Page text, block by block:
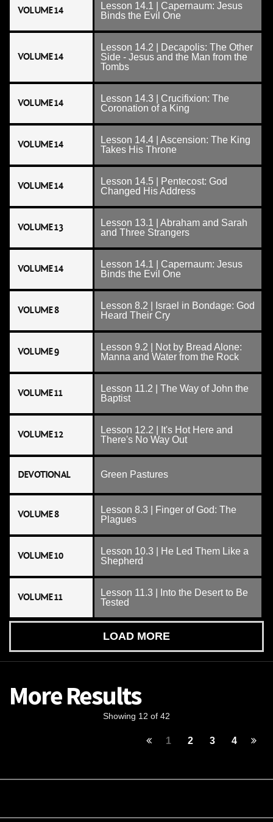
VOLUME 14
Lesson 14.1 | Capernaum: Jesus
Binds the Evil One
VOLUME 14
Lesson 14.2 | Decapolis: The Other
Side - Jesus and the Man from the
Tombs
VOLUME 14
Lesson 14.3 | Crucifixion: The
Coronation of a King
VOLUME 14
Lesson 14.4 | Ascension: The King
Takes His Throne
VOLUME 14
Lesson 14.5 | Pentecost: God
Changed His Address
VOLUME 13
Lesson 13.1 | Abraham and Sarah
and Three Strangers
VOLUME 14
Lesson 14.1 | Capernaum: Jesus
Binds the Evil One
VOLUME 8
Lesson 8.2 | Israel in Bondage: God
Heard Their Cry
VOLUME 9
Lesson 9.2 | Not by Bread Alone:
Manna and Water from the Rock
VOLUME 11
Lesson 11.2 | The Way of John the
Baptist
VOLUME 12
Lesson 12.2 | It's Hot Here and
There's No Way Out
DEVOTIONAL Green Pastures
VOLUME 8
Lesson 8.3 | Finger of God: The
Plagues
VOLUME 10
Lesson 10.3 | He Led Them Like a
Shepherd
VOLUME 11
Lesson 11.3 | Into the Desert to Be
Tested
LOAD MORE
More Results
Showing 12 of 42
1 2 3 4